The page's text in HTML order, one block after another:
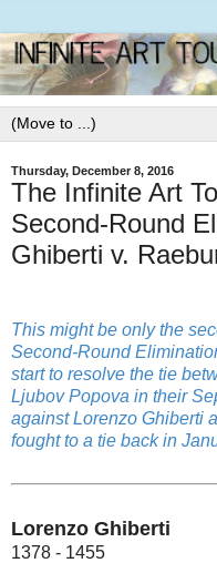
Thursday, December 8, 2016
The Infinite Art
Second-Round
Ghiberti v.
This might be only the
Second-Round
start to resolve the tie
Ljubov Popova in their
against Lorenzo Ghiberti
fought to a tie back in
Lorenzo Ghiberti
1378 - 1455